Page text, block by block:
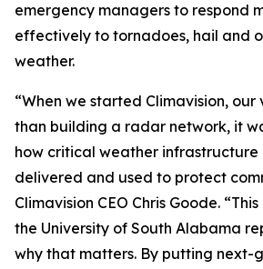
emergency managers to respond
effectively to tornadoes, hail and
weather.
“When we started Climavision, our
than building a radar network, it
how critical weather infrastructure
delivered and used to protect
Climavision CEO Chris Goode.
the University of South Alabama
why that matters. By putting next-